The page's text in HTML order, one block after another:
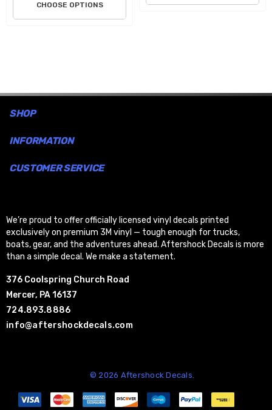
CHOOSE OPTIONS
SHOP
INFORMATION
CUSTOMER SERVICE
We’re proud to offer officially licensed vinyl decals printed
exclusively on premium 3M vinyl — tough enough for trucks,
boats, gear, and the adventures ahead. Aftershock Decals is more
than a simple decal. We make a statement.
376 Coolspring Church Road
Mercer, PA 16137
724.893.8886
info@aftershockdecals.com
© 2026 Aftershock Decals.